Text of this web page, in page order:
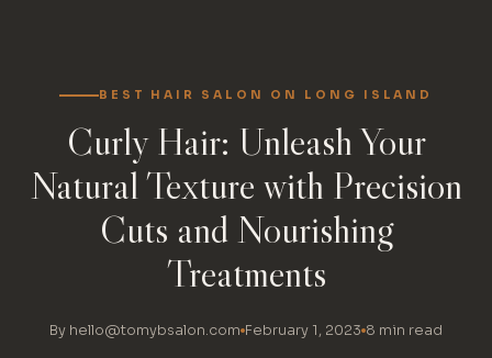
BEST HAIR SALON ON LONG ISLAND
Curly Hair: Unleash Your
Natural Texture with Precision
Cuts and Nourishing
Treatments
By hello@tomybsalon.com February 1, 2023 8 min read